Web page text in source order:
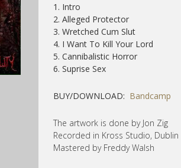
1. Intro
2. Alleged Protector
3. Wretched Cum Slut
4. I Want To Kill Your Lord
5. Cannibalistic Horror
6. Suprise Sex
BUY/DOWNLOAD: Bandcamp
The artwork is done by Jon Zig
Recorded in Kross Studio, Dublin
Mastered by Freddy Walsh